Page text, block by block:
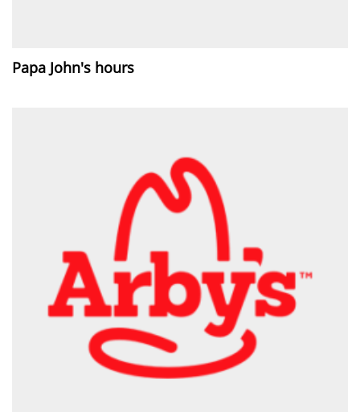
Papa John's hours